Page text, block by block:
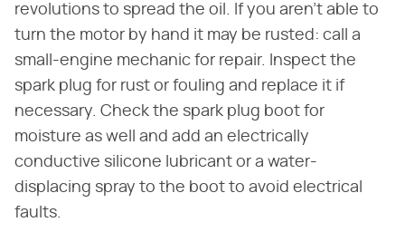
revolutions to spread the oil. If you aren't able to
turn the motor by hand it may be rusted: call a
small-engine mechanic for repair. Inspect the
spark plug for rust or fouling and replace it if
necessary. Check the spark plug boot for
moisture as well and add an electrically
conductive silicone lubricant or a water-
displacing spray to the boot to avoid electrical
faults.